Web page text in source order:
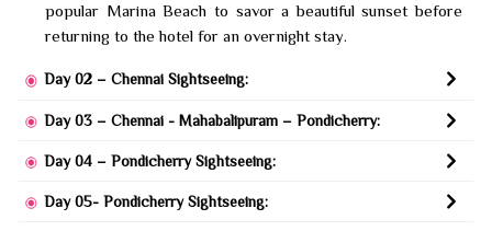
popular Marina Beach to savor a beautiful sunset before
returning to the hotel for an overnight stay.
Day 02 – Chennai Sightseeing:
Day 03 – Chennai - Mahabalipuram – Pondicherry:
Day 04 – Pondicherry Sightseeing:
Day 05- Pondicherry Sightseeing: